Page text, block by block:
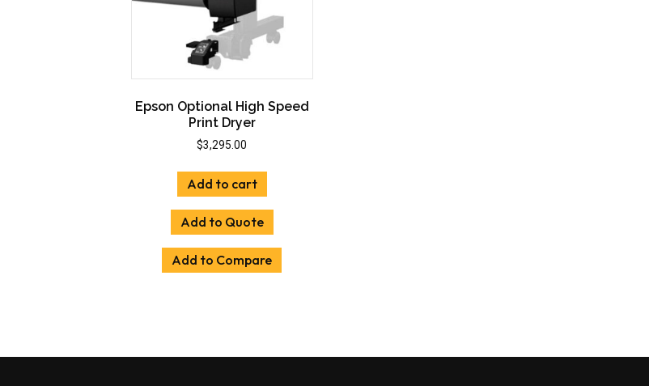
Epson Optional High Speed
Print Dryer
$3,295.00
Add to cart
Add to Quote
Add to Compare